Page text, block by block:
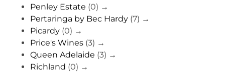
Penley Estate (0) →
Pertaringa by Bec Hardy (7) →
Picardy (0) →
Price's Wines (3) →
Queen Adelaide (3) →
Richland (0) →